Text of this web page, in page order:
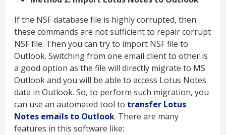
If the NSF database file is highly corrupted, then
these commands are not sufficient to repair corrupt
NSF file. Then you can try to import NSF file to
Outlook. Switching from one email client to other is
a good option as the file will directly migrate to MS
Outlook and you will be able to access Lotus Notes
data in Outlook. So, to perform such migration, you
can use an automated tool to transfer Lotus
Notes emails to Outlook. There are many
features in this software like: